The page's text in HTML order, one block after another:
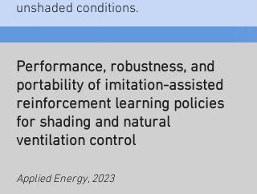
unshaded conditions.
Performance, robustness, and
portability of imitation-assisted
reinforcement learning policies
for shading and natural
ventilation control
Applied Energy, 2023